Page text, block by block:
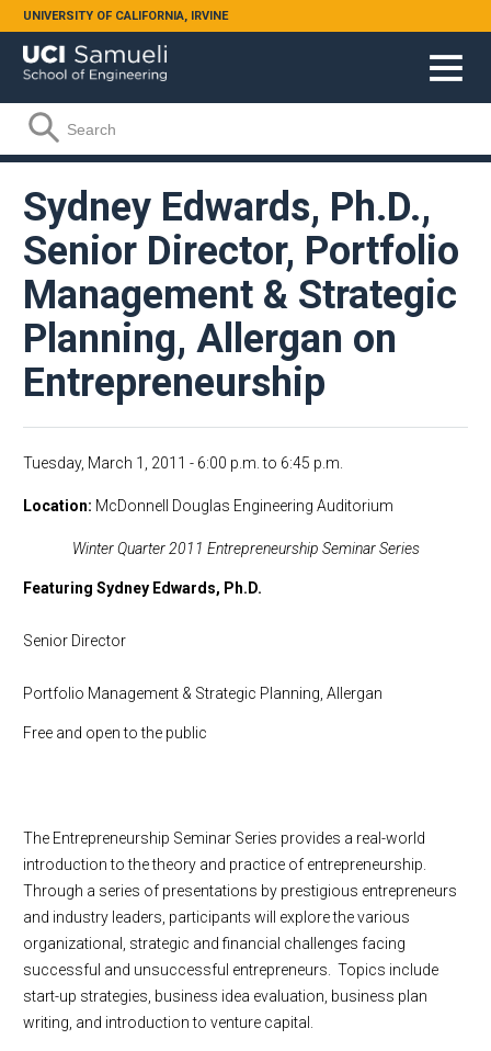
Skip to main content
UNIVERSITY OF CALIFORNIA, IRVINE
Search form
Search
Sydney Edwards, Ph.D.,
Senior Director, Portfolio
Management & Strategic
Planning, Allergan on
Entrepreneurship
Tuesday, March 1, 2011 - 6:00 p.m. to 6:45 p.m.
Location McDonnell Douglas Engineering Auditorium
Winter Quarter 2011 Entrepreneurship Seminar Series
Featuring Sydney Edwards, Ph.D.
Senior Director
Portfolio Management & Strategic Planning, Allergan
Free and open to the public
The Entrepreneurship Seminar Series provides a real-world
introduction to the theory and practice of entrepreneurship.
Through a series of presentations by prestigious entrepreneurs
and industry leaders, participants will explore the various
organizational, strategic and financial challenges facing
successful and unsuccessful entrepreneurs. Topics include
start-up strategies, business idea evaluation, business plan
writing, and introduction to venture capital.